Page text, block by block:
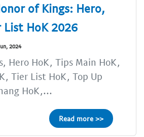
of Kings: Hero,
List HoK 2026
2024
Hero HoK, Tips Main HoK,
Tier List HoK, Top Up
HoK,...
Read more >>